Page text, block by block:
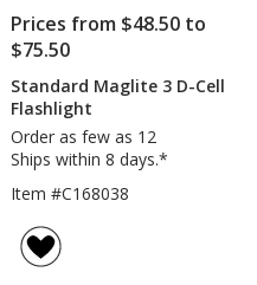
Prices from $48.50 to
$75.50
Standard Maglite 3 D-Cell
Flashlight
Order as few as 12
Ships within 8 days.*
Item #C168038